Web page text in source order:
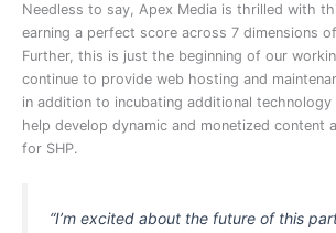
Needless to say, Apex Media is thrilled with
earning a perfect score across 7 dimensions
Further, this is just the beginning of our
continue to provide web hosting and
in addition to incubating additional
help develop dynamic and monetized content
for SHP.
“I’m excited about the future of this